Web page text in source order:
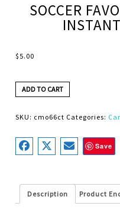
SOCCER
$ 5.00
ADD TO CART
SKU: cmo66ct Categories:
Save
Description Product